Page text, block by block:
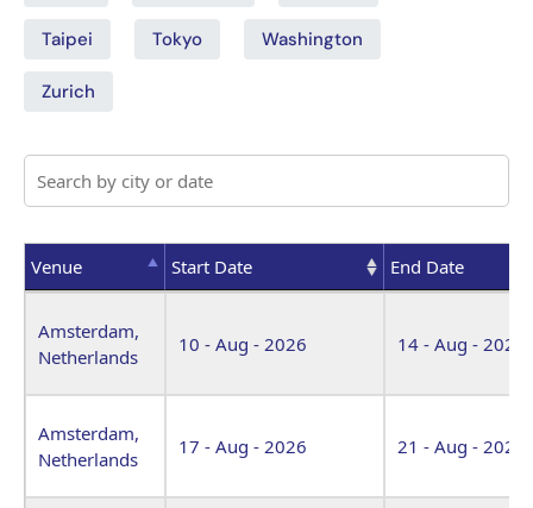
Taipei Tokyo Washington
Zurich
Venue Start Date
End Date
Amsterdam,
Netherlands
10 - Aug - 2026 14 - Aug - 2026
Amsterdam,
Netherlands
17 - Aug - 2026 21 - Aug - 2026